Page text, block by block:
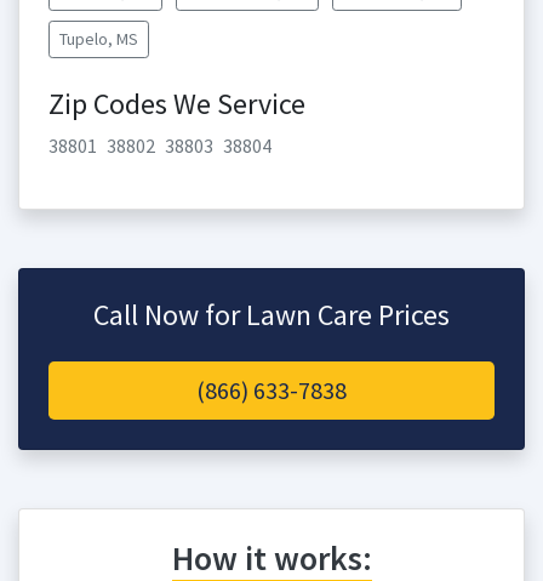
Tupelo, MS
Zip Codes We Service
38801 38802 38803 38804
Call Now for Lawn Care Prices
(866) 633-7838
How it works: